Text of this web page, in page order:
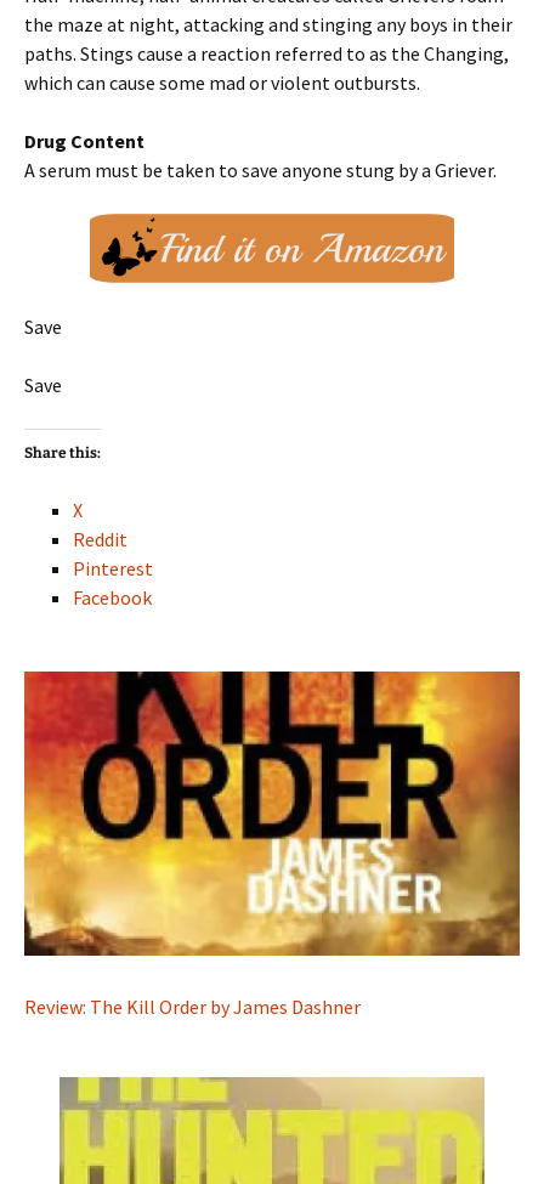
the maze at night, attacking and stinging any boys in their
paths. Stings cause a reaction referred to as the Changing,
which can cause some mad or violent outbursts.
Drug Content
A serum must be taken to save anyone stung by a Griever.
Save
Save
Share this:
X
Reddit
Pinterest
Facebook
Review: The Kill Order by James Dashner